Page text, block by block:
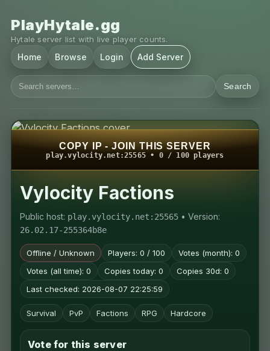
PlayHytale.gg
Hytale server list with live player counts.
Search
Home Browse Login Add Server
COPY IP - JOIN THIS SERVER
play.vylocity.net:25565 • 0 / 100 players
Vylocity Factions
Public host: play.vylocity.net:25565 • Version:
26.02.17-255364b8e
Offline / Unknown Players: 0 / 100
Votes (month): 0
Votes (all time): 0
Copies today: 0
Copies 30d: 0
Last checked: 2026-08-07 22:25:59
Survival PvP Factions RPG Hardcore
Vote for this server